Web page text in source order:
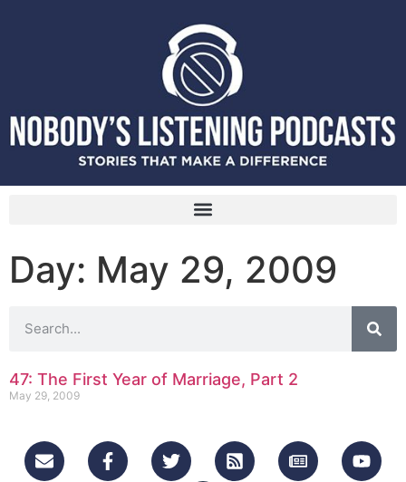
Day: May 29, 2009
47: The First Year of Marriage, Part 2
May 29, 2009